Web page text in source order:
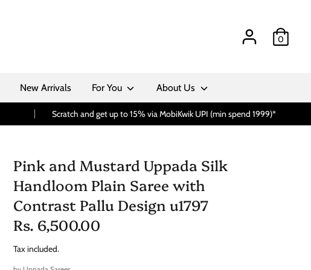
0
New Arrivals For You About Us
Scratch and get up to 15% via MobiKwik UPI (min spend 1999)*
Pink and Mustard Uppada Silk
Handloom Plain Saree with
Contrast Pallu Design u1797
Rs. 6,500.00
Tax included.